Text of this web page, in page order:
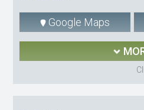
Google Maps